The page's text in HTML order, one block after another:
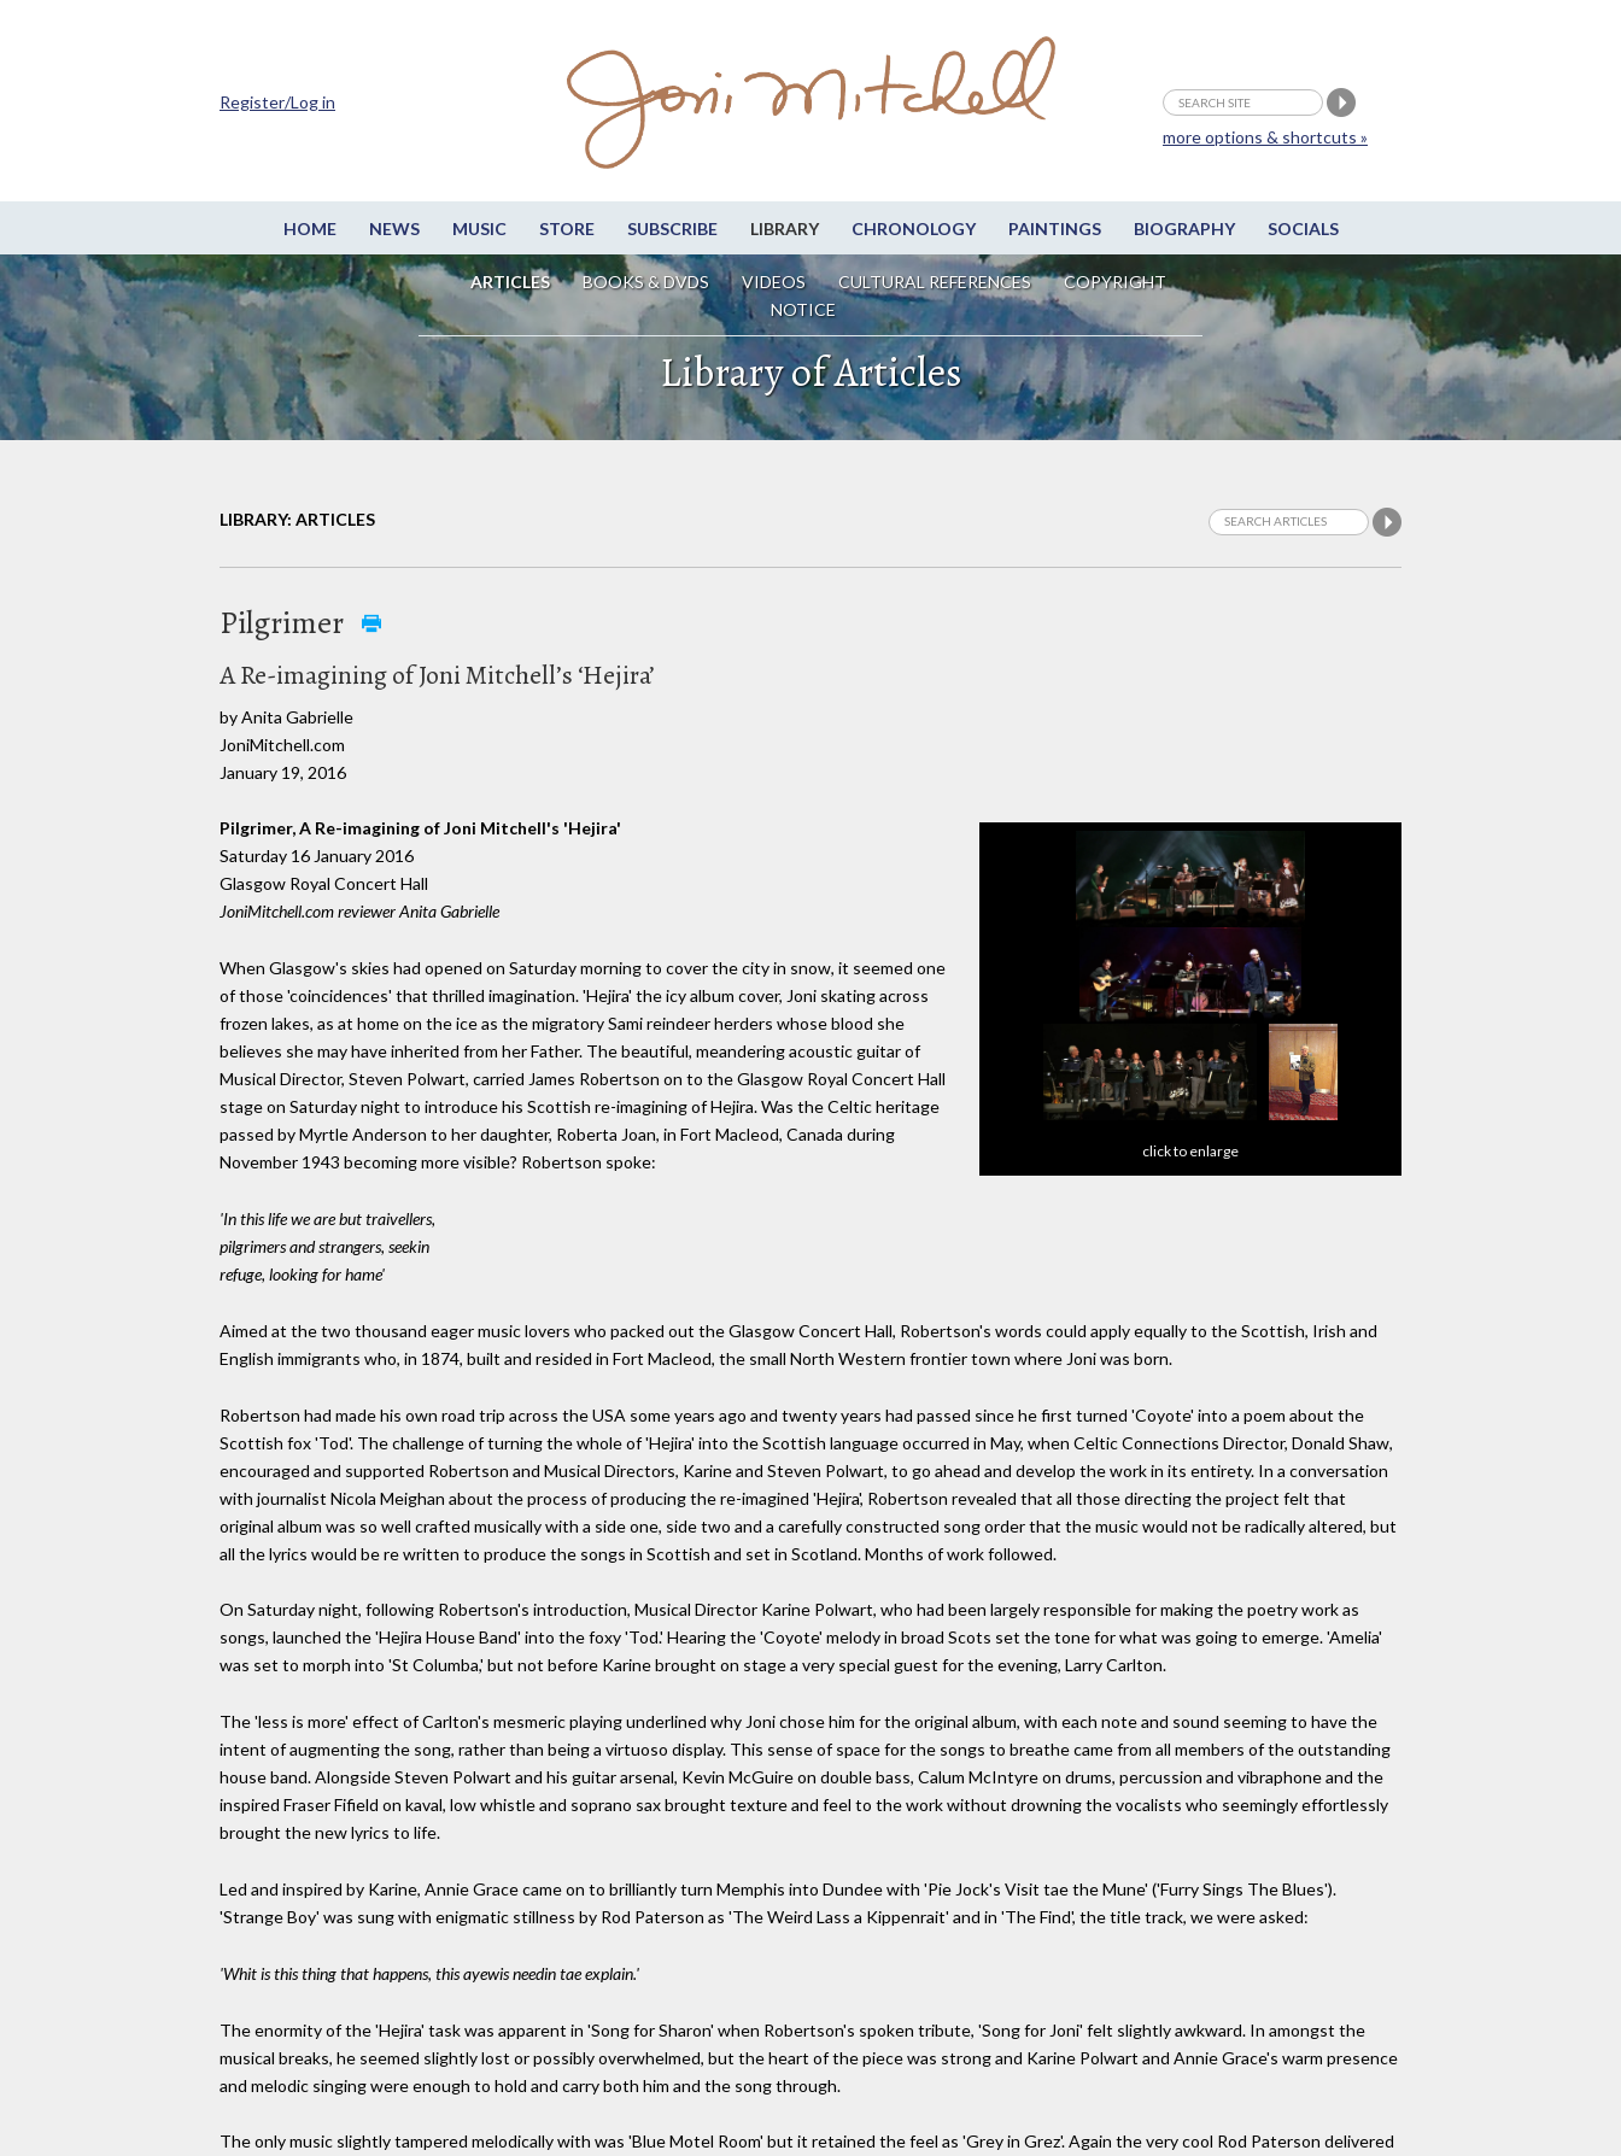
HOME NEWS MUSIC STORE SUBSCRIBE LIBRARY CHRONOLOGY PAINTINGS BIOGRAPHY SOCIALS
ARTICLES BOOKS & DVDS VIDEOS CULTURAL REFERENCES
COPYRIGHT
NOTICE
more options & shortcuts »
Register/Log in
Library of Articles
LIBRARY: ARTICLES
Pilgrimer
A Re-imagining of Joni Mitchell’s ‘Hejira’
by Anita Gabrielle
JoniMitchell.com
January 19, 2016
click to enlarge
Pilgrimer, A Re-imagining of Joni Mitchell's 'Hejira'
Saturday 16 January 2016
Glasgow Royal Concert Hall
JoniMitchell.com reviewer Anita Gabrielle
When Glasgow's skies had opened on Saturday morning to cover the city in snow, it seemed one
of those 'coincidences' that thrilled imagination. 'Hejira' the icy album cover, Joni skating across
frozen lakes, as at home on the ice as the migratory Sami reindeer herders whose blood she
believes she may have inherited from her Father. The beautiful, meandering acoustic guitar of
Musical Director, Steven Polwart, carried James Robertson on to the Glasgow Royal Concert Hall
stage on Saturday night to introduce his Scottish re-imagining of Hejira. Was the Celtic heritage
passed by Myrtle Anderson to her daughter, Roberta Joan, in Fort Macleod, Canada during
November 1943 becoming more visible? Robertson spoke:
'In this life we are but traivellers,
pilgrimers and strangers, seekin
refuge, looking for hame'
Aimed at the two thousand eager music lovers who packed out the Glasgow Concert Hall, Robertson's words could apply equally to the Scottish, Irish and
English immigrants who, in 1874, built and resided in Fort Macleod, the small North Western frontier town where Joni was born.
Robertson had made his own road trip across the USA some years ago and twenty years had passed since he first turned 'Coyote' into a poem about the
Scottish fox 'Tod'. The challenge of turning the whole of 'Hejira' into the Scottish language occurred in May, when Celtic Connections Director, Donald Shaw,
encouraged and supported Robertson and Musical Directors, Karine and Steven Polwart, to go ahead and develop the work in its entirety. In a conversation
with journalist Nicola Meighan about the process of producing the re-imagined 'Hejira', Robertson revealed that all those directing the project felt that
original album was so well crafted musically with a side one, side two and a carefully constructed song order that the music would not be radically altered, but
all the lyrics would be re written to produce the songs in Scottish and set in Scotland. Months of work followed.
On Saturday night, following Robertson's introduction, Musical Director Karine Polwart, who had been largely responsible for making the poetry work as
songs, launched the 'Hejira House Band' into the foxy 'Tod.' Hearing the 'Coyote' melody in broad Scots set the tone for what was going to emerge. 'Amelia'
was set to morph into 'St Columba,' but not before Karine brought on stage a very special guest for the evening, Larry Carlton.
The 'less is more' effect of Carlton's mesmeric playing underlined why Joni chose him for the original album, with each note and sound seeming to have the
intent of augmenting the song, rather than being a virtuoso display. This sense of space for the songs to breathe came from all members of the outstanding
house band. Alongside Steven Polwart and his guitar arsenal, Kevin McGuire on double bass, Calum McIntyre on drums, percussion and vibraphone and the
inspired Fraser Fifield on kaval, low whistle and soprano sax brought texture and feel to the work without drowning the vocalists who seemingly effortlessly
brought the new lyrics to life.
Led and inspired by Karine, Annie Grace came on to brilliantly turn Memphis into Dundee with 'Pie Jock's Visit tae the Mune' ('Furry Sings The Blues').
'Strange Boy' was sung with enigmatic stillness by Rod Paterson as 'The Weird Lass a Kippenrait' and in 'The Find', the title track, we were asked:
'Whit is this thing that happens, this ayewis needin tae explain.'
The enormity of the 'Hejira' task was apparent in 'Song for Sharon' when Robertson's spoken tribute, 'Song for Joni' felt slightly awkward. In amongst the
musical breaks, he seemed slightly lost or possibly overwhelmed, but the heart of the piece was strong and Karine Polwart and Annie Grace's warm presence
and melodic singing were enough to hold and carry both him and the song through.
The only music slightly tampered melodically with was 'Blue Motel Room' but it retained the feel as 'Grey in Grez'. Again the very cool Rod Paterson delivered